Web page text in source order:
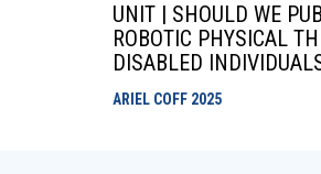
UNIT | SHOULD WE
ROBOTIC PHYSICAL
DISABLED
ARIEL COFF 2025